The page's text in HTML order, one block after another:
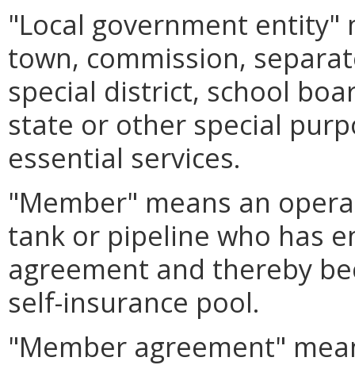
"Local government entity"
town, commission,
special district, school
state or other special
essential services.
"Member" means an
tank or pipeline who has
agreement and thereby
self-insurance pool.
"Member agreement"